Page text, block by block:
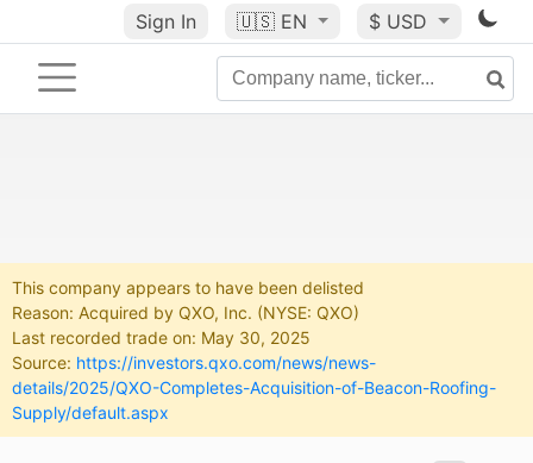
Sign In 🇺🇸 EN $ USD
This company appears to have been delisted
Reason: Acquired by QXO, Inc. (NYSE: QXO)
Last recorded trade on: May 30, 2025
Source: https://investors.qxo.com/news/news-
details/2025/QXO-Completes-Acquisition-of-Beacon-Roofing-
Supply/default.aspx